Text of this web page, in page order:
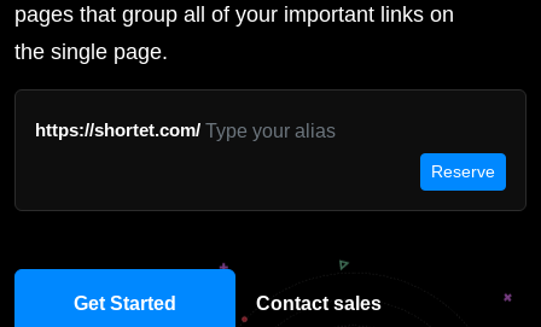
pages that group all of your important links on
the single page.
https://shortet.com/
Reserve
Get Started Contact sales